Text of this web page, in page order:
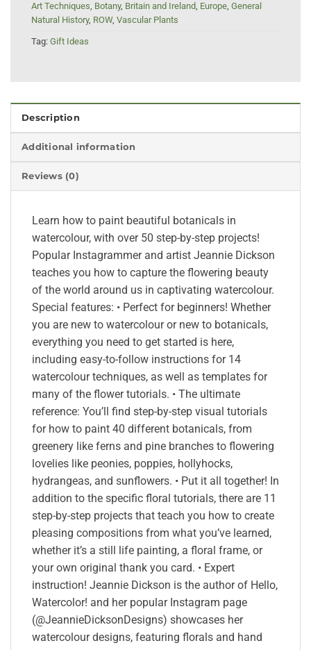
Art Techniques, Botany, Britain and Ireland, Europe, General
Natural History, ROW, Vascular Plants
Tag: Gift Ideas
Description
Additional information
Reviews (0)
Learn how to paint beautiful botanicals in
watercolour, with over 50 step-by-step projects!
Popular Instagrammer and artist Jeannie Dickson
teaches you how to capture the flowering beauty
of the world around us in captivating watercolour.
Special features: • Perfect for beginners! Whether
you are new to watercolour or new to botanicals,
everything you need to get started is here,
including easy-to-follow instructions for 14
watercolour techniques, as well as templates for
many of the flower tutorials. • The ultimate
reference: You’ll find step-by-step visual tutorials
for how to paint 40 different botanicals, from
greenery like ferns and pine branches to flowering
lovelies like peonies, poppies, hollyhocks,
hydrangeas, and sunflowers. • Put it all together! In
addition to the specific floral tutorials, there are 11
step-by-step projects that teach you how to create
pleasing compositions from what you’ve learned,
whether it’s a still life painting, a floral frame, or
your own original thank you card. • Expert
instruction! Jeannie Dickson is the author of Hello,
Watercolor! and her popular Instagram page
(@JeannieDicksonDesigns) showcases her
watercolour designs, featuring florals and hand